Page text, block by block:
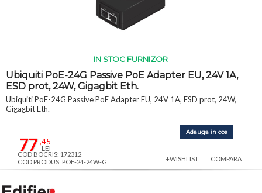
IN STOC FURNIZOR
Ubiquiti PoE-24G Passive PoE Adapter EU, 24V 1A,
ESD prot, 24W, Gigagbit Eth.
Ubiquiti PoE-24G Passive PoE Adapter EU, 24V 1A, ESD prot, 24W,
Gigagbit Eth.
77,45
LEI
Adauga in cos
COD BOCRIS: 172312
COD PRODUS: POE-24-24W-G
+WISHLIST COMPARA